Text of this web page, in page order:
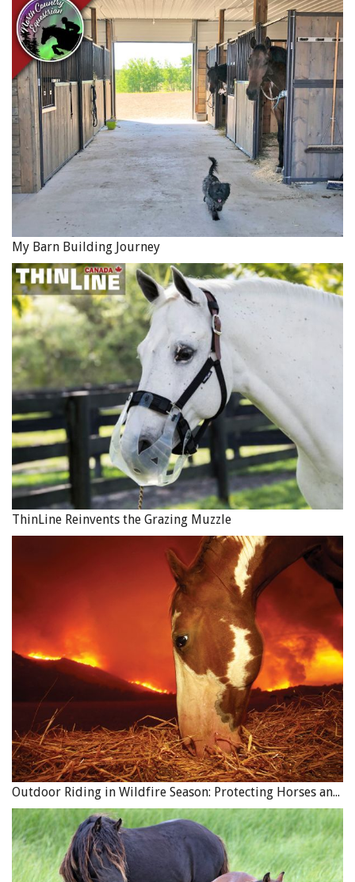
My Barn Building Journey
ThinLine Reinvents the Grazing Muzzle
Outdoor Riding in Wildfire Season: Protecting Horses and Riders